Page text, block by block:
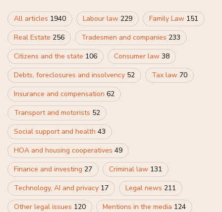
All articles 1940 Labour law 229 Family Law 151
Real Estate 256 Tradesmen and companies 233
Citizens and the state 106 Consumer law 38
Debts, foreclosures and insolvency 52 Tax law 70
Insurance and compensation 62
Transport and motorists 52
Social support and health 43
HOA and housing cooperatives 49
Finance and investing 27 Criminal law 131
Technology, AI and privacy 17 Legal news 211
Other legal issues 120 Mentions in the media 124